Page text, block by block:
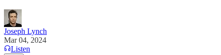
Joseph Lynch
Mar 04, 2024
Listen